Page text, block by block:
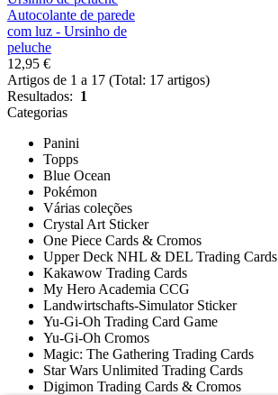
Autocolante de parede
com luz - Ursinho de
peluche
12,95 €
Artigos de 1 a 17 (Total: 17 artigos)
Resultados: 1
Categorias
Panini
Topps
Blue Ocean
Pokémon
Várias coleções
Crystal Art Sticker
One Piece Cards & Cromos
Upper Deck NHL & DEL Trading Cards
Kakawow Trading Cards
My Hero Academia CCG
Landwirtschafts-Simulator Sticker
Yu-Gi-Oh Trading Card Game
Yu-Gi-Oh Cromos
Magic: The Gathering Trading Cards
Star Wars Unlimited Trading Cards
Digimon Trading Cards & Cromos